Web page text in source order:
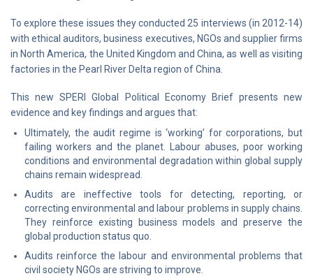
To explore these issues they conducted 25 interviews (in 2012-14)
with ethical auditors, business executives, NGOs and supplier firms
in North America, the United Kingdom and China, as well as visiting
factories in the Pearl River Delta region of China.
This new SPERI Global Political Economy Brief presents new
evidence and key findings and argues that:
Ultimately, the audit regime is ‘working’ for corporations, but
failing workers and the planet. Labour abuses, poor working
conditions and environmental degradation within global supply
chains remain widespread.
Audits are ineffective tools for detecting, reporting, or
correcting environmental and labour problems in supply chains.
They reinforce existing business models and preserve the
global production status quo.
Audits reinforce the labour and environmental problems that
civil society NGOs are striving to improve.